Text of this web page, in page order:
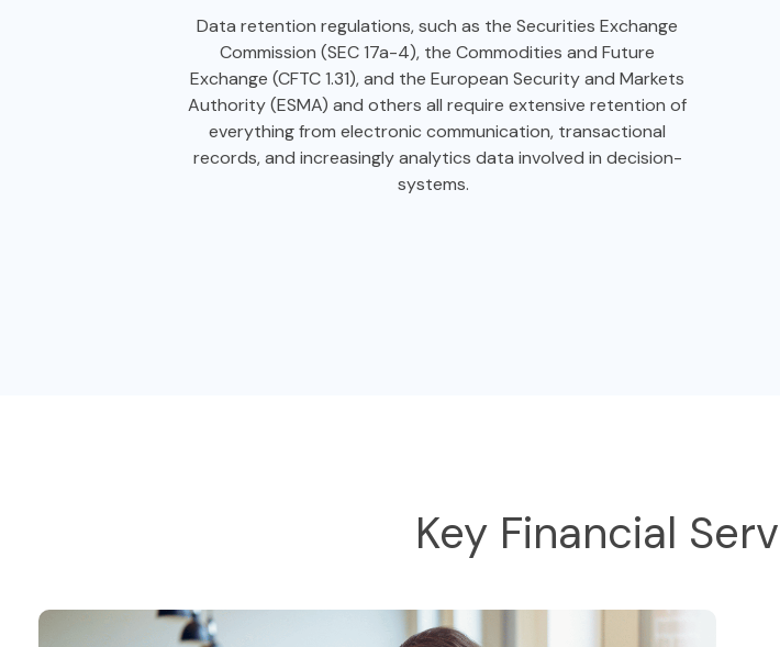
Data retention regulations, such as the Securities Exchange
Commission (SEC 17a-4), the Commodities and Future
Exchange (CFTC 1.31), and the European Security and Markets
Authority (ESMA) and others all require extensive retention of
everything from electronic communication, transactional
records, and increasingly analytics data involved in decision-
systems.
Key Financial